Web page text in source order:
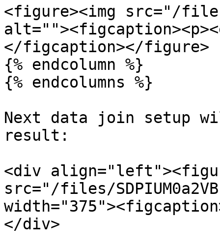
<figure><img src="/files/
</figcaption></figure>
{% endcolumn %}
{% endcolumns %}
Next data join setup
result:
<div
src="/files/
</div>